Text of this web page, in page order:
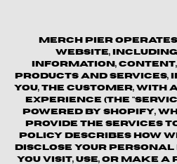
Merch Pier
website,
information,
products and services,
you, the customer, with
experience (the
powered by Shopify,
provide the Services
Policy describes how
disclose your personal
you visit, use, or make